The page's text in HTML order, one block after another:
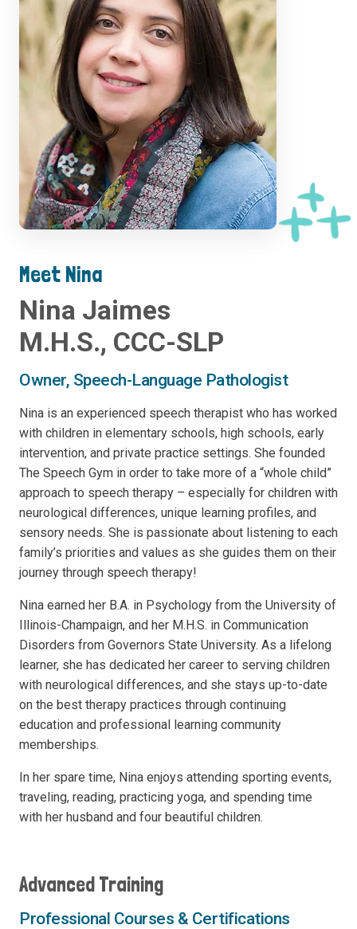
Meet Nina
Nina Jaimes
M.H.S., CCC-SLP
Owner, Speech-Language Pathologist
Nina is an experienced speech therapist who has worked
with children in elementary schools, high schools, early
intervention, and private practice settings. She founded
The Speech Gym in order to take more of a “whole child”
approach to speech therapy – especially for children with
neurological differences, unique learning profiles, and
sensory needs. She is passionate about listening to each
family’s priorities and values as she guides them on their
journey through speech therapy!
Nina earned her B.A. in Psychology from the University of
Illinois-Champaign, and her M.H.S. in Communication
Disorders from Governors State University. As a lifelong
learner, she has dedicated her career to serving children
with neurological differences, and she stays up-to-date
on the best therapy practices through continuing
education and professional learning community
memberships.
In her spare time, Nina enjoys attending sporting events,
traveling, reading, practicing yoga, and spending time
with her husband and four beautiful children.
Advanced Training
Professional Courses & Certifications